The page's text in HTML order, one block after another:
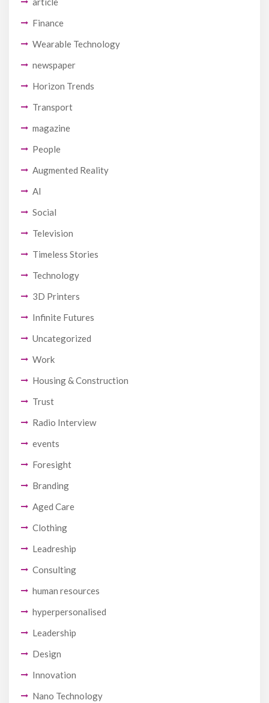
Finance
Wearable Technology
newspaper
Horizon Trends
Transport
magazine
People
Augmented Reality
AI
Social
Television
Timeless Stories
Technology
3D Printers
Infinite Futures
Uncategorized
Work
Housing & Construction
Trust
Radio Interview
events
Foresight
Branding
Aged Care
Clothing
Leadreship
Consulting
human resources
hyperpersonalised
Leadership
Design
Innovation
Nano Technology